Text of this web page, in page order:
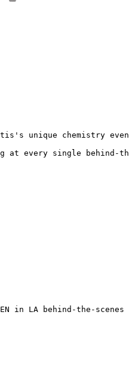
unique chemistry
at every single behind-
in LA behind-the-